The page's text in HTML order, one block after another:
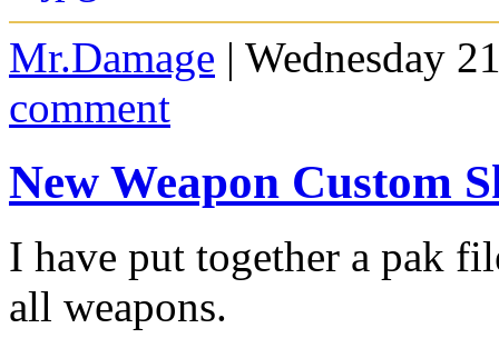
Mr.Damage | Wednesday
comment
New Weapon Custom
I have put together a pak
all weapons.